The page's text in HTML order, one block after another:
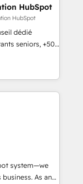
delivering
the UK, USA,
and
HubSpot
HubSpot
dédié
seniors, +500
: faire de
pour votre
de
données et
&
reporting &
&
téléphonie,
system—we
As an